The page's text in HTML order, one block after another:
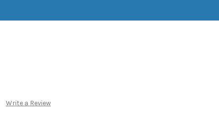
Write a Review